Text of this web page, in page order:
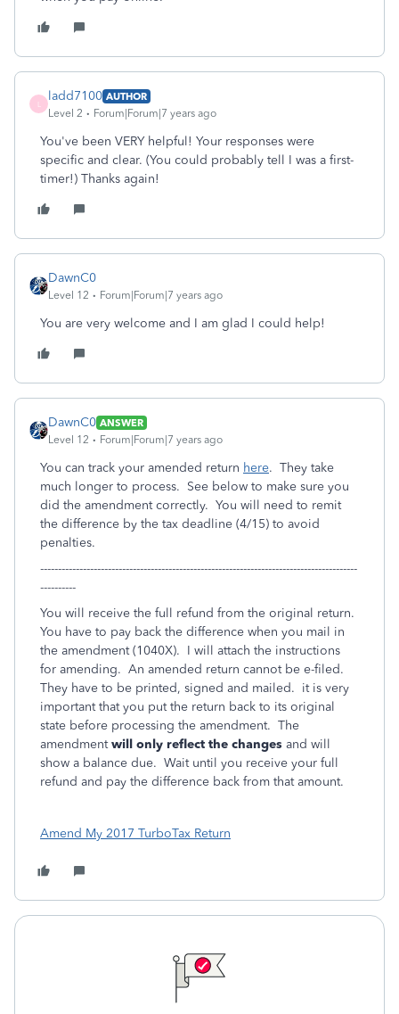
ladd7100 AUTHOR
Level 2
Forum|Forum|7 years ago
You've been VERY helpful! Your responses were
specific and clear. (You could probably tell I was a first-
timer!) Thanks again!
DawnC0
Level 12 Forum|Forum|7 years ago
You are very welcome and I am glad I could help!
DawnC0 ANSWER
Level 12
Forum|Forum|7 years ago
You can track your amended return here. They take
much longer to process. See below to make sure you
did the amendment correctly. You will need to remit
the difference by the tax deadline (4/15) to avoid
penalties.
-----------------------------------------------------------------------------------------
----------
You will receive the full refund from the original return.
You have to pay back the difference when you mail in
the amendment (1040X). I will attach the instructions
for amending. An amended return cannot be e-filed.
They have to be printed, signed and mailed. it is very
important that you put the return back to its original
state before processing the amendment. The
amendmentwill only reflect the changes and will
show a balance due. Wait until you receive your full
refund and pay the difference back from that amount.
Amend My 2017 TurboTax Return